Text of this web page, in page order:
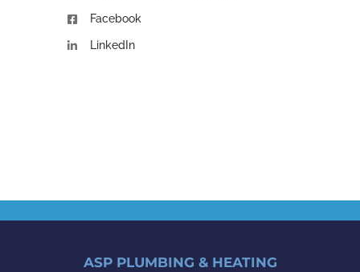
Facebook
LinkedIn
ASP PLUMBING & HEATING